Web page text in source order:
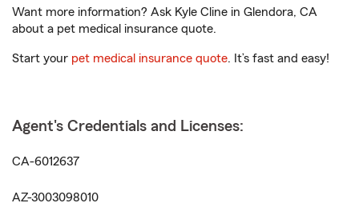
Want more information? Ask Kyle Cline in Glendora, CA
about a pet medical insurance quote.
Start your pet medical insurance quote. It’s fast and easy!
Agent's Credentials and Licenses:
CA-6012637
AZ-3003098010